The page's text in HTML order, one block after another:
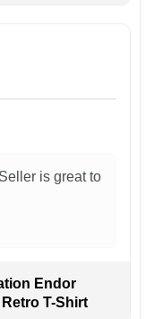
is great to
Endor
T-Shirt